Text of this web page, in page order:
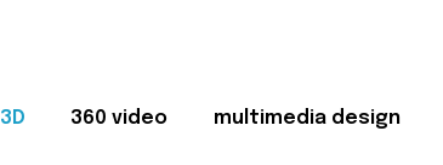
3D 360 video multimedia design